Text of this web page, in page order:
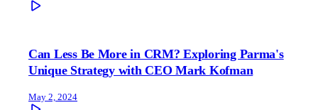
Can Less Be More in CRM? Exploring Parma's
Unique Strategy with CEO Mark Kofman
May 2, 2024